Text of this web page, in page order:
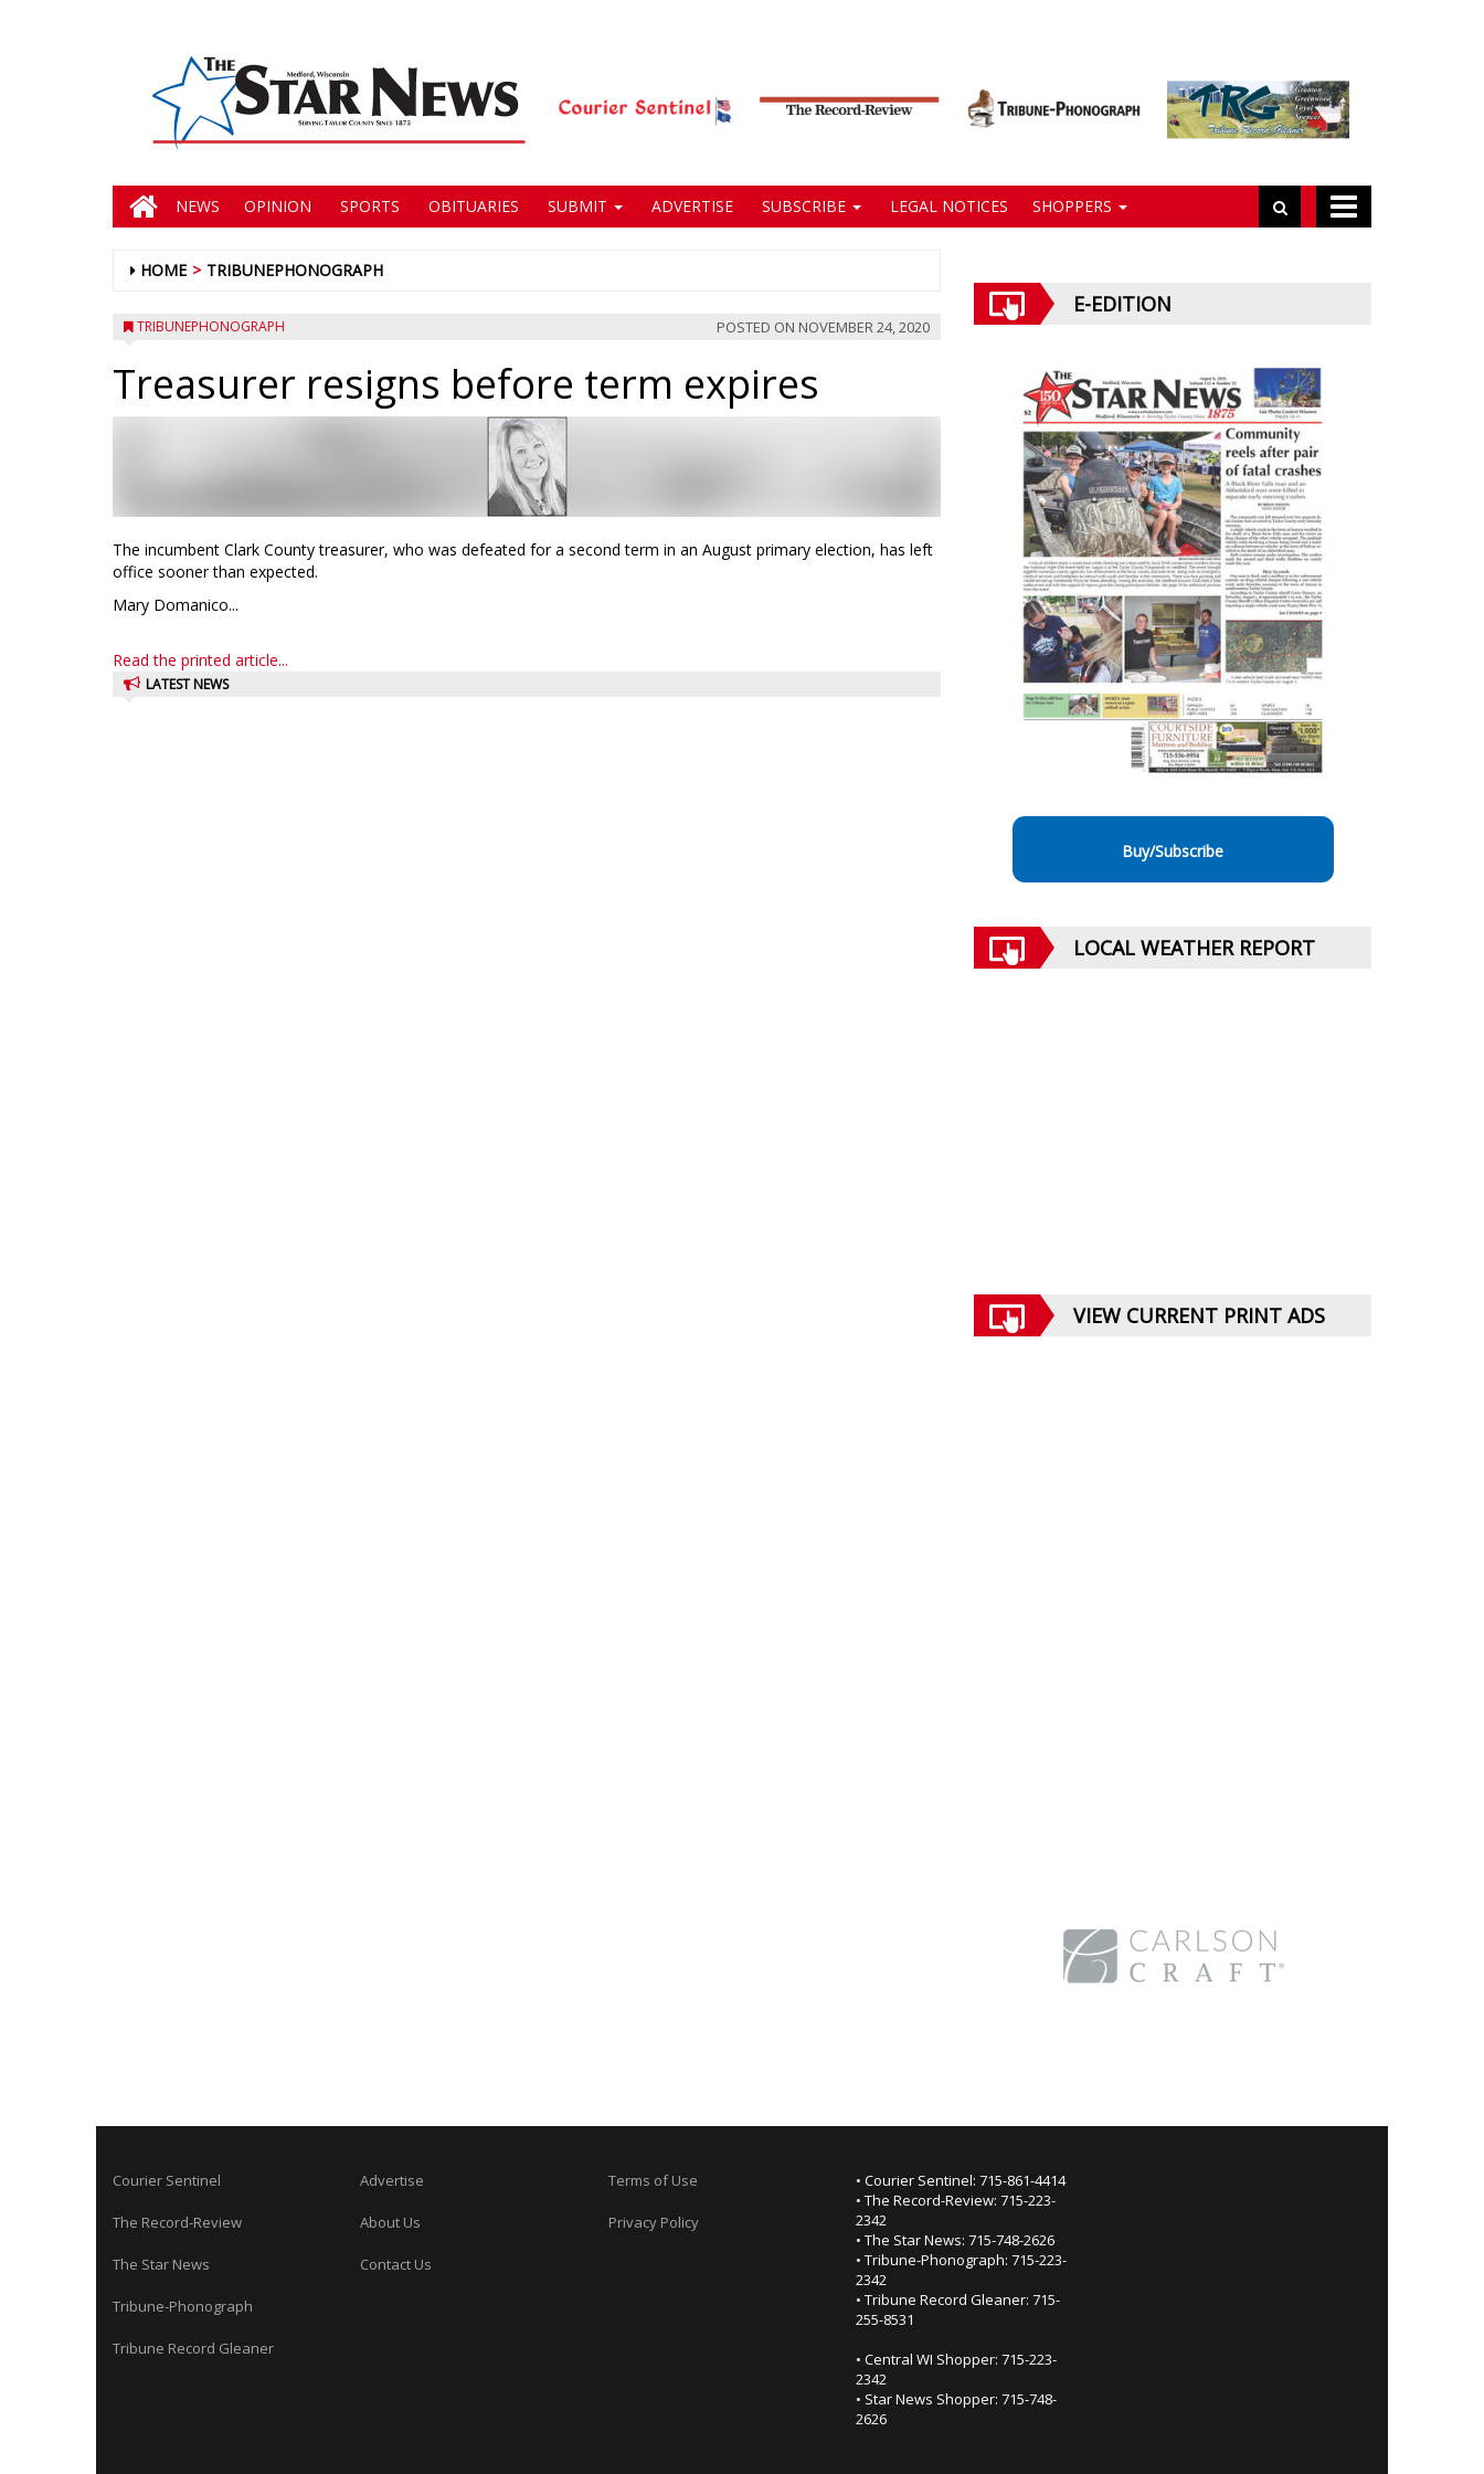
NEWS OPINION SPORTS OBITUARIES SUBMIT ADVERTISE SUBSCRIBE LEGAL NOTICES SHOPPERS
HOME TRIBUNEPHONOGRAPH
TRIBUNEPHONOGRAPH POSTED ON NOVEMBER 24, 2020
Treasurer resigns before term expires
The incumbent Clark County treasurer, who was defeated for a second term in an August primary election, has left
office sooner than expected.
Mary Domanico...
Read the printed article...
LATEST NEWS
E-EDITION
Buy/Subscribe
LOCAL WEATHER REPORT
VIEW CURRENT PRINT ADS
Courier Sentinel
The Record-Review
The Star News
Tribune-Phonograph
Tribune Record Gleaner
Advertise
About Us
Contact Us
Terms of Use
Privacy Policy
• Courier Sentinel: 715-861-4414
• The Record-Review: 715-223-
2342
• The Star News: 715-748-2626
• Tribune-Phonograph: 715-223-
2342
• Tribune Record Gleaner: 715-
255-8531
• Central WI Shopper: 715-223-
2342
• Star News Shopper: 715-748-
2626